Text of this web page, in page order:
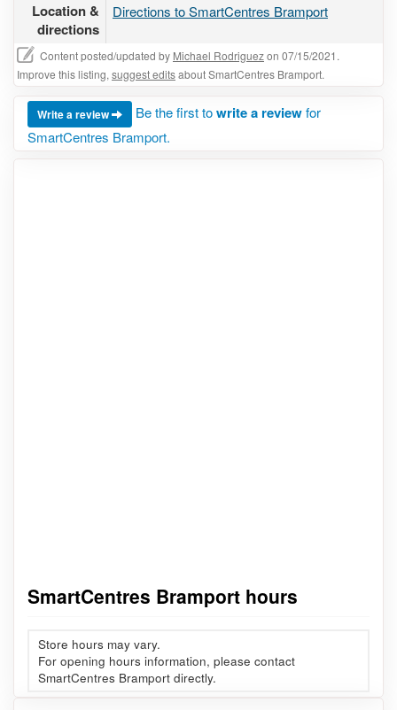
Location &
directions
Directions to SmartCentres Bramport
Content posted/updated by Michael Rodriguezon 07/15/2021.
Improve this listing, suggest editsabout SmartCentres Bramport.
Write a review Be the first towrite a reviewfor
SmartCentres Bramport.
SmartCentres Bramport hours
Store hours may vary.
For opening hours information, please contact
SmartCentres Bramport directly.